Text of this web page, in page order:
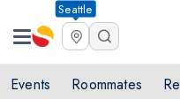
Seattle
Events Roommates